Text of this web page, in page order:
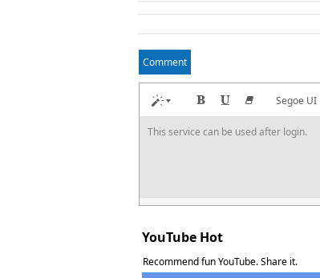
Comment
Segoe UI
This service can be used after login.
YouTube Hot
Recommend fun YouTube. Share it.